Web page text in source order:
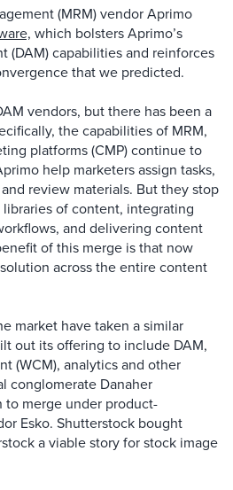
(MRM) vendor Aprimo
which bolsters Aprimo’s
(DAM) capabilities and reinforces
that we predicted.
vendors, but there has been a
the capabilities of MRM,
platforms (CMP) continue to
help marketers assign tasks,
review materials. But they stop
of content, integrating
and delivering content
of this merge is that now
across the entire content
market have taken a similar
out its offering to include DAM,
(WCM), analytics and other
conglomerate Danaher
to merge under product-
Esko. Shutterstock bought
a viable story for stock image